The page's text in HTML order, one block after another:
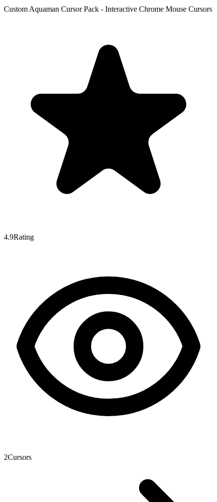
Custom Aquaman Cursor Pack - Interactive Chrome Mouse Cursors
4.9Rating
2Cursors